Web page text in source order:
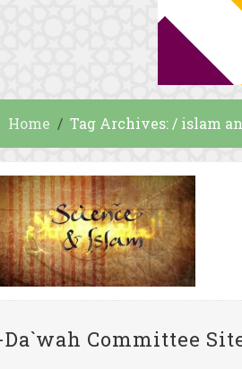
Home Tag Archives: / islam
Da`wah Committee